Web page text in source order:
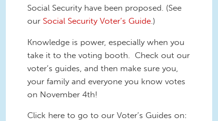
Social Security have been proposed. (See
our Social Security Voter’s Guide .)
Knowledge is power, especially when you
take it to the voting booth. Check out our
voter’s guides, and then make sure you,
your family and everyone you know votes
on November 4th!
Click here to go to our Voter’s Guides on: